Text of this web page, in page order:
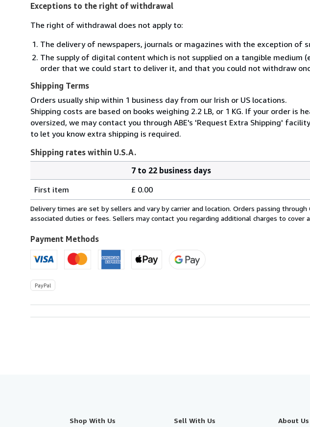
Exceptions to the right of withdrawal
The right of withdrawal does not apply to:
The delivery of newspapers, journals or magazines with the exception of
The supply of digital content which is not supplied on a tangible medium
order that we could start to deliver it, and that you could not withdraw
Shipping Terms
Orders usually ship within 1 business day from our Irish or US locations.
Shipping costs are based on books weighing 2.2 LB, or 1 KG. If your order is
oversized, we may contact you through ABE's 'Request Extra Shipping' facility
to let you know extra shipping is required.
Shipping rates within U.S.A.
rates
within
U.S.A.
7 to 22 business days
First item
£ 0.00
Delivery times are set by sellers and vary by carrier and location. Orders passing
associated duties or fees. Sellers may contact you regarding additional charges to cover
Payment Methods
PayPal
Shop With Us Sell With Us About Us